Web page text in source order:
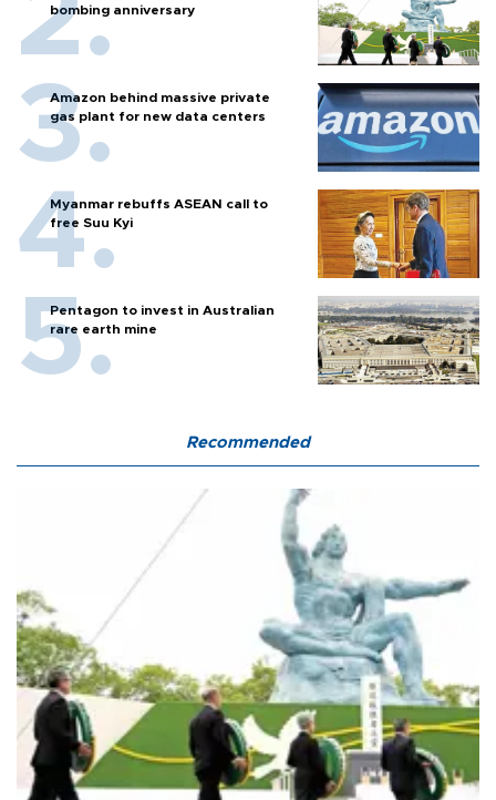
bombing anniversary
Amazon behind massive private
gas plant for new data centers
Myanmar rebuffs ASEAN call to
free Suu Kyi
Pentagon to invest in Australian
rare earth mine
Recommended